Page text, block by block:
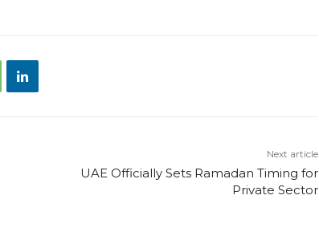
Next article
UAE Officially Sets Ramadan Timing for
Private Sector